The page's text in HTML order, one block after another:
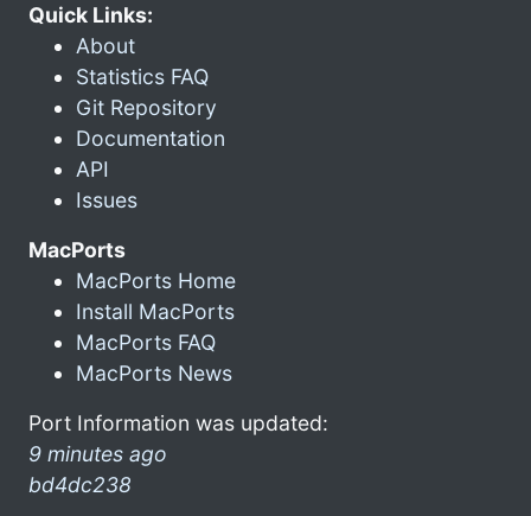
Quick Links:
About
Statistics FAQ
Git Repository
Documentation
API
Issues
MacPorts
MacPorts Home
Install MacPorts
MacPorts FAQ
MacPorts News
Port Information was updated:
9 minutes ago
bd4dc238